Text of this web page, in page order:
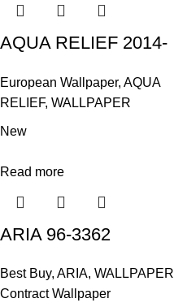
AQUA RELIEF 2014-
European Wallpaper, AQUA
RELIEF, WALLPAPER
New
Read more
ARIA 96-3362
Best Buy, ARIA, WALLPAPER
Contract Wallpaper